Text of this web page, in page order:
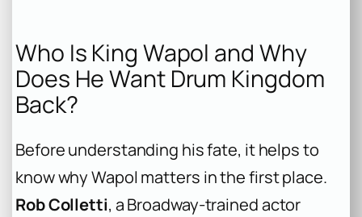
Who Is King Wapol and Why
Does He Want Drum Kingdom
Back?
Before understanding his fate, it helps to
know why Wapol matters in the first place.
Rob Colletti, a Broadway-trained actor